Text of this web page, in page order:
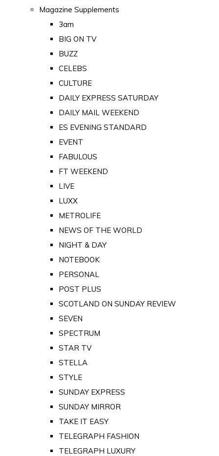
Magazine Supplements
3am
BIG ON TV
BUZZ
CELEBS
CULTURE
DAILY EXPRESS SATURDAY
DAILY MAIL WEEKEND
ES EVENING STANDARD
EVENT
FABULOUS
FT WEEKEND
LIVE
LUXX
METROLIFE
NEWS OF THE WORLD
NIGHT & DAY
NOTEBOOK
PERSONAL
POST PLUS
SCOTLAND ON SUNDAY REVIEW
SEVEN
SPECTRUM
STAR TV
STELLA
STYLE
SUNDAY EXPRESS
SUNDAY MIRROR
TAKE IT EASY
TELEGRAPH FASHION
TELEGRAPH LUXURY